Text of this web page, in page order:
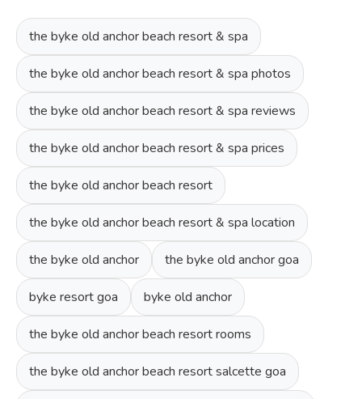
the byke old anchor beach resort & spa
the byke old anchor beach resort & spa photos
the byke old anchor beach resort & spa reviews
the byke old anchor beach resort & spa prices
the byke old anchor beach resort
the byke old anchor beach resort & spa location
the byke old anchor the byke old anchor goa
byke resort goa byke old anchor
the byke old anchor beach resort rooms
the byke old anchor beach resort salcette goa